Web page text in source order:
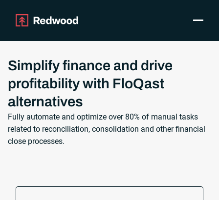
SAP Automation
Use Cases
Integrations
Resources
Pricing
Why Redwood
Customer login
Toggle
Simplify finance and drive
profitability with FloQast
alternatives
Fully automate and optimize over 80% of manual tasks
related to reconciliation, consolidation and other financial
close processes.